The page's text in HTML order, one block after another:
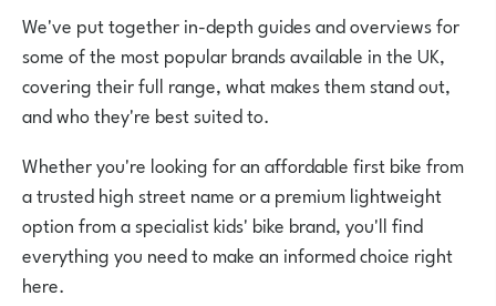
We've put together in-depth guides and overviews for
some of the most popular brands available in the UK,
covering their full range, what makes them stand out,
and who they're best suited to.
Whether you're looking for an affordable first bike from
a trusted high street name or a premium lightweight
option from a specialist kids' bike brand, you'll find
everything you need to make an informed choice right
here.